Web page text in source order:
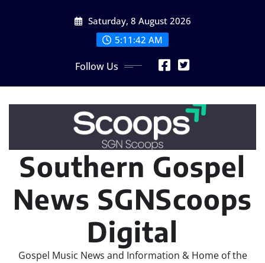
Saturday, 8 August 2026
5:11:44 AM
Follow Us
Southern Gospel
News SGNScoops
Digital
Gospel Music News and Information & Home of the